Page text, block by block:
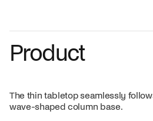
Product
The thin tabletop seamlessly
wave-shaped column base.